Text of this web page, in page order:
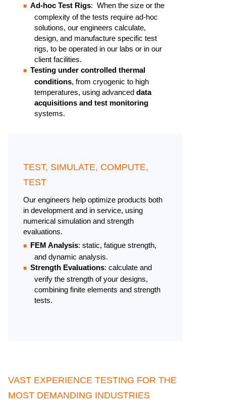
Ad-hoc Test Rigs: When the size or the
complexity of the tests require ad-hoc
solutions, our engineers calculate,
design, and manufacture specific test
rigs, to be operated in our labs or in our
client facilities.
Testing under controlled thermal
conditions, from cryogenic to high
temperatures, using advanced data
acquisitions and test monitoring
systems.
TEST, SIMULATE, COMPUTE,
TEST
Our engineers help optimize products both
in development and in service, using
numerical simulation and strength
evaluations. ​
FEM Analysis: static, fatigue strength,
and dynamic analysis.​
Strength Evaluations: calculate and
verify the strength of your designs,
combining finite elements and strength
tests.
VAST EXPERIENCE TESTING FOR THE
MOST DEMANDING INDUSTRIES​